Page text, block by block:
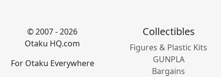
© 2007 - 2026
Otaku HQ.com
For Otaku Everywhere
Collectibles
Figures & Plastic Kits
GUNPLA
Bargains